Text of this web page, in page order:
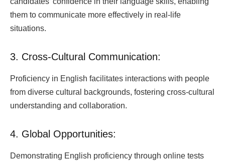
them to communicate more effectively in real-life
situations.
3. Cross-Cultural Communication:
Proficiency in English facilitates interactions with people
from diverse cultural backgrounds, fostering cross-cultural
understanding and collaboration.
4. Global Opportunities:
Demonstrating English proficiency through online tests